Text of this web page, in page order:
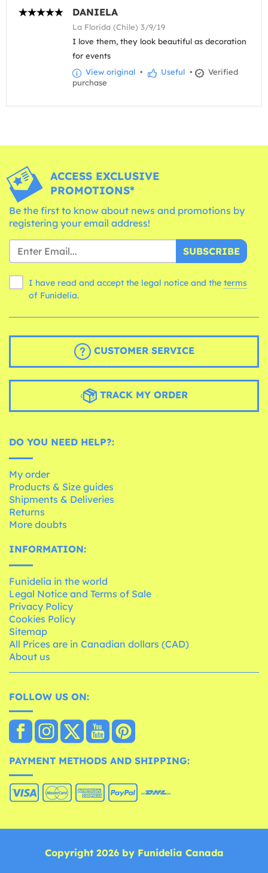
DANIELA
La Florida (Chile) 3/9/19
I love them, they look beautiful as decoration
for events
View original • Useful •
Verified
purchase
ACCESS EXCLUSIVE
PROMOTIONS*
Be the first to know about news and promotions by
registering your email address!
SUBSCRIBE
I have read and accept the legal notice and the terms
of Funidelia.
CUSTOMER SERVICE
TRACK MY ORDER
DO YOU NEED HELP?:
My order
Products & Size guides
Shipments & Deliveries
Returns
More doubts
INFORMATION:
Funidelia in the world
Legal Notice and Terms of Sale
Privacy Policy
Cookies Policy
Sitemap
All Prices are in Canadian dollars (CAD)
About us
FOLLOW US ON:
PAYMENT METHODS AND SHIPPING:
Copyright 2026 by Funidelia Canada